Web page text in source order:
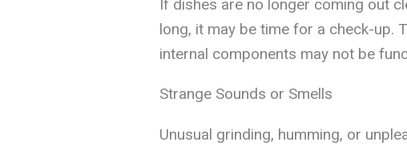
If dishes are no longer coming out
long, it may be time for a check-up.
internal components may not be
Strange Sounds or Smells
Unusual grinding, humming, or